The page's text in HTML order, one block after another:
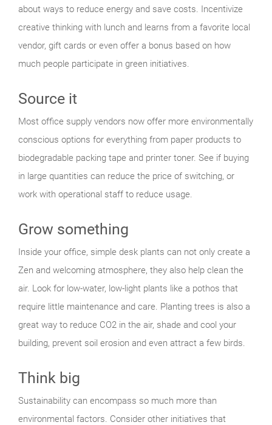
about ways to reduce energy and save costs. Incentivize
creative thinking with lunch and learns from a favorite local
vendor, gift cards or even offer a bonus based on how
much people participate in green initiatives.
Source it
Most office supply vendors now offer more environmentally
conscious options for everything from paper products to
biodegradable packing tape and printer toner. See if buying
in large quantities can reduce the price of switching, or
work with operational staff to reduce usage.
Grow something
Inside your office, simple desk plants can not only create a
Zen and welcoming atmosphere, they also help clean the
air. Look for low-water, low-light plants like a pothos that
require little maintenance and care. Planting trees is also a
great way to reduce CO2 in the air, shade and cool your
building, prevent soil erosion and even attract a few birds.
Think big
Sustainability can encompass so much more than
environmental factors. Consider other initiatives that